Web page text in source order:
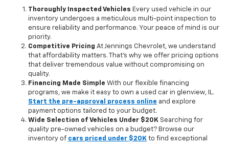
Thoroughly Inspected Vehicles Every used vehicle in our
inventory undergoes a meticulous multi-point inspection to
ensure reliability and performance. Your peace of mind is our
priority.
Competitive Pricing At Jennings Chevrolet, we understand
that affordability matters. That’s why we offer pricing options
that deliver tremendous value without compromising on
quality.
Financing Made Simple With our flexible financing
programs, we make it easy to own a used car in glenview, IL.
Start the pre-approval process online and explore
payment options tailored to your budget.
Wide Selection of Vehicles Under $20K Searching for
quality pre-owned vehicles on a budget? Browse our
inventory of cars priced under $20K to find exceptional